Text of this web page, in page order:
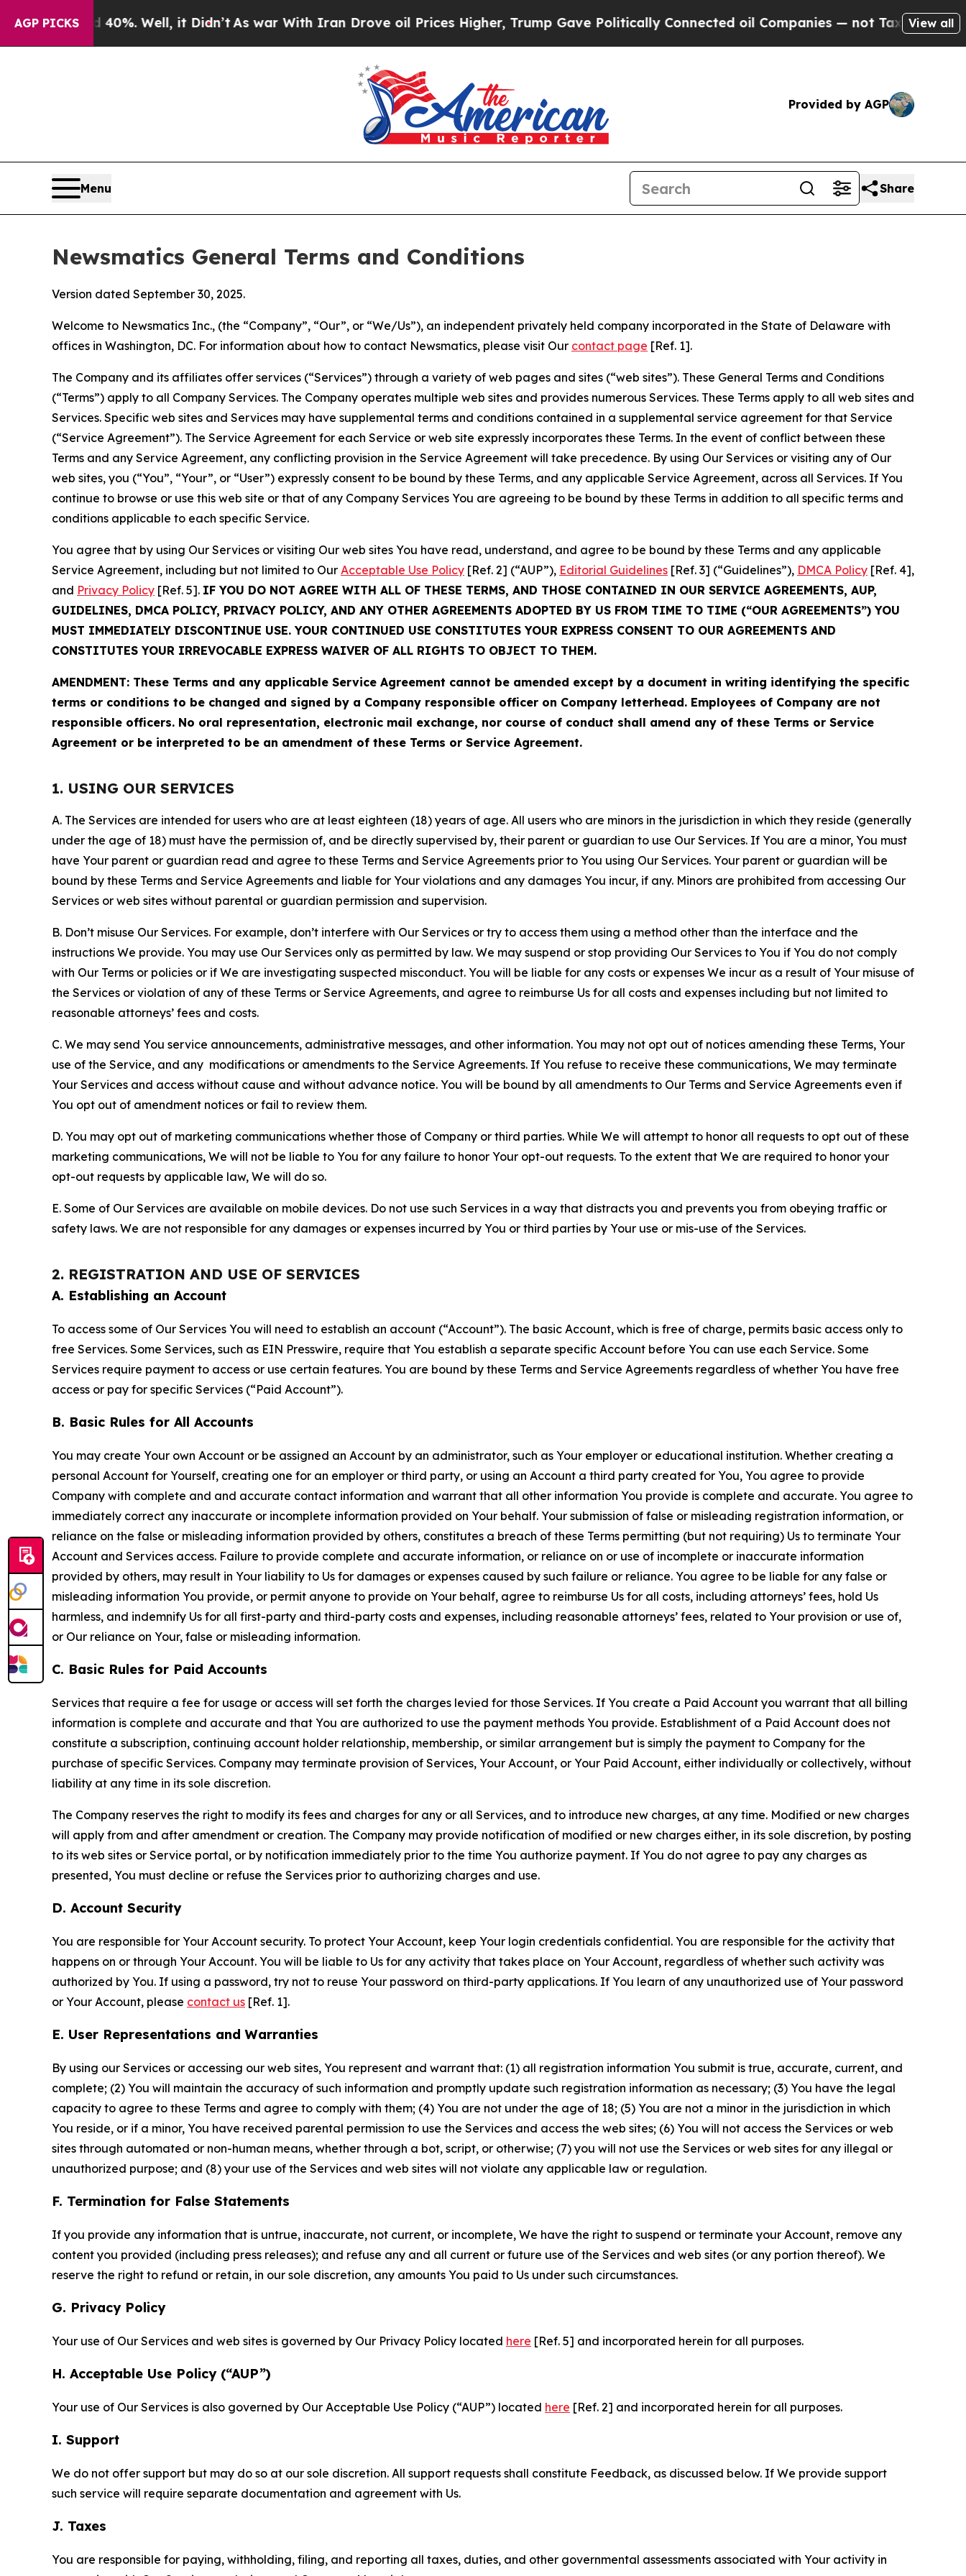
AGP PICKS
Well, it Didn’tAs war With Iran Drove oil Prices Higher, Trump Gave Politically Connected oil Companies — not Taxpayers — the Chance to
View all
Provided by AGP
Menu Share
Newsmatics General Terms and Conditions
Version dated September 30, 2025.
Welcome to Newsmatics Inc., (the “Company”, “Our”, or “We/Us”), an independent privately held company incorporated in the State of Delaware with
offices in Washington, DC. For information about how to contact Newsmatics, please visit Our contact page [Ref. 1].
The Company and its affiliates offer services (“Services”) through a variety of web pages and sites (“web sites”). These General Terms and Conditions
(“Terms”) apply to all Company Services. The Company operates multiple web sites and provides numerous Services. These Terms apply to all web sites and
Services. Specific web sites and Services may have supplemental terms and conditions contained in a supplemental service agreement for that Service
(“Service Agreement”). The Service Agreement for each Service or web site expressly incorporates these Terms. In the event of conflict between these
Terms and any Service Agreement, any conflicting provision in the Service Agreement will take precedence. By using Our Services or visiting any of Our
web sites, you (“You”, “Your”, or “User”) expressly consent to be bound by these Terms, and any applicable Service Agreement, across all Services. If You
continue to browse or use this web site or that of any Company Services You are agreeing to be bound by these Terms in addition to all specific terms and
conditions applicable to each specific Service.
You agree that by using Our Services or visiting Our web sites You have read, understand, and agree to be bound by these Terms and any applicable
Service Agreement, including but not limited to Our Acceptable Use Policy [Ref. 2] (“AUP”), Editorial Guidelines [Ref. 3] (“Guidelines”), DMCA Policy [Ref. 4],
and Privacy Policy [Ref. 5]. IF YOU DO NOT AGREE WITH ALL OF THESE TERMS, AND THOSE CONTAINED IN OUR SERVICE AGREEMENTS, AUP,
GUIDELINES, DMCA POLICY, PRIVACY POLICY, AND ANY OTHER AGREEMENTS ADOPTED BY US FROM TIME TO TIME (“OUR AGREEMENTS”) YOU
MUST IMMEDIATELY DISCONTINUE USE. YOUR CONTINUED USE CONSTITUTES YOUR EXPRESS CONSENT TO OUR AGREEMENTS AND
CONSTITUTES YOUR IRREVOCABLE EXPRESS WAIVER OF ALL RIGHTS TO OBJECT TO THEM.
AMENDMENT: These Terms and any applicable Service Agreement cannot be amended except by a document in writing identifying the specific
terms or conditions to be changed and signed by a Company responsible officer on Company letterhead. Employees of Company are not
responsible officers. No oral representation, electronic mail exchange, nor course of conduct shall amend any of these Terms or Service
Agreement or be interpreted to be an amendment of these Terms or Service Agreement.
1. USING OUR SERVICES
A. The Services are intended for users who are at least eighteen (18) years of age. All users who are minors in the jurisdiction in which they reside (generally
under the age of 18) must have the permission of, and be directly supervised by, their parent or guardian to use Our Services. If You are a minor, You must
have Your parent or guardian read and agree to these Terms and Service Agreements prior to You using Our Services. Your parent or guardian will be
bound by these Terms and Service Agreements and liable for Your violations and any damages You incur, if any. Minors are prohibited from accessing Our
Services or web sites without parental or guardian permission and supervision.
B. Don’t misuse Our Services. For example, don’t interfere with Our Services or try to access them using a method other than the interface and the
instructions We provide. You may use Our Services only as permitted by law. We may suspend or stop providing Our Services to You if You do not comply
with Our Terms or policies or if We are investigating suspected misconduct. You will be liable for any costs or expenses We incur as a result of Your misuse of
the Services or violation of any of these Terms or Service Agreements, and agree to reimburse Us for all costs and expenses including but not limited to
reasonable attorneys’ fees and costs.
C. We may send You service announcements, administrative messages, and other information. You may not opt out of notices amending these Terms, Your
use of the Service, and any modifications or amendments to the Service Agreements. If You refuse to receive these communications, We may terminate
Your Services and access without cause and without advance notice. You will be bound by all amendments to Our Terms and Service Agreements even if
You opt out of amendment notices or fail to review them.
D. You may opt out of marketing communications whether those of Company or third parties. While We will attempt to honor all requests to opt out of these
marketing communications, We will not be liable to You for any failure to honor Your opt-out requests. To the extent that We are required to honor your
opt-out requests by applicable law, We will do so.
E. Some of Our Services are available on mobile devices. Do not use such Services in a way that distracts you and prevents you from obeying traffic or
safety laws. We are not responsible for any damages or expenses incurred by You or third parties by Your use or mis-use of the Services.
2. REGISTRATION AND USE OF SERVICES
A. Establishing an Account
To access some of Our Services You will need to establish an account (“Account”). The basic Account, which is free of charge, permits basic access only to
free Services. Some Services, such as EIN Presswire, require that You establish a separate specific Account before You can use each Service. Some
Services require payment to access or use certain features. You are bound by these Terms and Service Agreements regardless of whether You have free
access or pay for specific Services (“Paid Account”).
B. Basic Rules for All Accounts
You may create Your own Account or be assigned an Account by an administrator, such as Your employer or educational institution. Whether creating a
personal Account for Yourself, creating one for an employer or third party, or using an Account a third party created for You, You agree to provide
Company with complete and and accurate contact information and warrant that all other information You provide is complete and accurate. You agree to
immediately correct any inaccurate or incomplete information provided on Your behalf. Your submission of false or misleading registration information, or
reliance on the false or misleading information provided by others, constitutes a breach of these Terms permitting (but not requiring) Us to terminate Your
Account and Services access. Failure to provide complete and accurate information, or reliance on or use of incomplete or inaccurate information
provided by others, may result in Your liability to Us for damages or expenses caused by such failure or reliance. You agree to be liable for any false or
misleading information You provide, or permit anyone to provide on Your behalf, agree to reimburse Us for all costs, including attorneys’ fees, hold Us
harmless, and indemnify Us for all first-party and third-party costs and expenses, including reasonable attorneys’ fees, related to Your provision or use of,
or Our reliance on Your, false or misleading information.
C. Basic Rules for Paid Accounts
Services that require a fee for usage or access will set forth the charges levied for those Services. If You create a Paid Account you warrant that all billing
information is complete and accurate and that You are authorized to use the payment methods You provide. Establishment of a Paid Account does not
constitute a subscription, continuing account holder relationship, membership, or similar arrangement but is simply the payment to Company for the
purchase of specific Services. Company may terminate provision of Services, Your Account, or Your Paid Account, either individually or collectively, without
liability at any time in its sole discretion.
The Company reserves the right to modify its fees and charges for any or all Services, and to introduce new charges, at any time. Modified or new charges
will apply from and after amendment or creation. The Company may provide notification of modified or new charges either, in its sole discretion, by posting
to its web sites or Service portal, or by notification immediately prior to the time You authorize payment. If You do not agree to pay any charges as
presented, You must decline or refuse the Services prior to authorizing charges and use.
D. Account Security
You are responsible for Your Account security. To protect Your Account, keep Your login credentials confidential. You are responsible for the activity that
happens on or through Your Account. You will be liable to Us for any activity that takes place on Your Account, regardless of whether such activity was
authorized by You. If using a password, try not to reuse Your password on third-party applications. If You learn of any unauthorized use of Your password
or Your Account, please contact us [Ref. 1].
E. User Representations and Warranties
By using our Services or accessing our web sites, You represent and warrant that: (1) all registration information You submit is true, accurate, current, and
complete; (2) You will maintain the accuracy of such information and promptly update such registration information as necessary; (3) You have the legal
capacity to agree to these Terms and agree to comply with them; (4) You are not under the age of 18; (5) You are not a minor in the jurisdiction in which
You reside, or if a minor, You have received parental permission to use the Services and access the web sites; (6) You will not access the Services or web
sites through automated or non-human means, whether through a bot, script, or otherwise; (7) you will not use the Services or web sites for any illegal or
unauthorized purpose; and (8) your use of the Services and web sites will not violate any applicable law or regulation.
F. Termination for False Statements
If you provide any information that is untrue, inaccurate, not current, or incomplete, We have the right to suspend or terminate your Account, remove any
content you provided (including press releases); and refuse any and all current or future use of the Services and web sites (or any portion thereof). We
reserve the right to refund or retain, in our sole discretion, any amounts You paid to Us under such circumstances.
G. Privacy Policy
Your use of Our Services and web sites is governed by Our Privacy Policy located here [Ref. 5] and incorporated herein for all purposes.
H. Acceptable Use Policy (“AUP”)
Your use of Our Services is also governed by Our Acceptable Use Policy (“AUP”) located here [Ref. 2] and incorporated herein for all purposes.
I. Support
We do not offer support but may do so at our sole discretion. All support requests shall constitute Feedback, as discussed below. If We provide support
such service will require separate documentation and agreement with Us.
J. Taxes
You are responsible for paying, withholding, filing, and reporting all taxes, duties, and other governmental assessments associated with Your activity in